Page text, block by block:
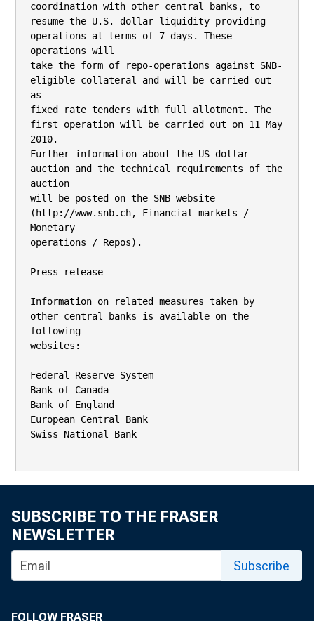
coordination with other central banks, to
resume the U.S. dollar-liquidity-providing
operations at terms of 7 days. These
operations will
take the form of repo-operations against SNB-
eligible collateral and will be carried out
as
fixed rate tenders with full allotment. The
first operation will be carried out on 11 May
2010.
Further information about the US dollar
auction and the technical requirements of the
auction
will be posted on the SNB website
(http://www.snb.ch, Financial markets /
Monetary
operations / Repos).
Press release
Information on related measures taken by
other central banks is available on the
following
websites:
Federal Reserve System
Bank of Canada
Bank of England
European Central Bank
Swiss National Bank
SUBSCRIBE TO THE FRASER
NEWSLETTER
Subscribe
FOLLOW FRASER